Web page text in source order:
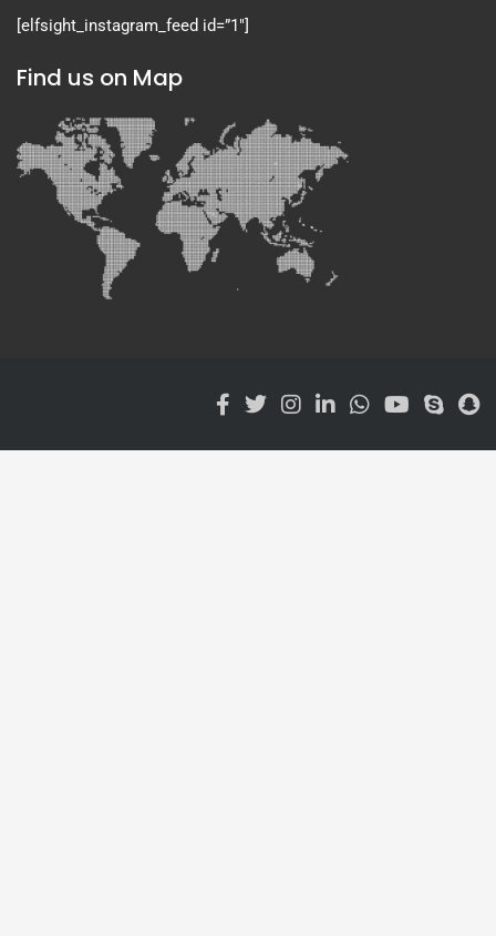
[elfsight_instagram_feed id=”1″]
Find us on Map